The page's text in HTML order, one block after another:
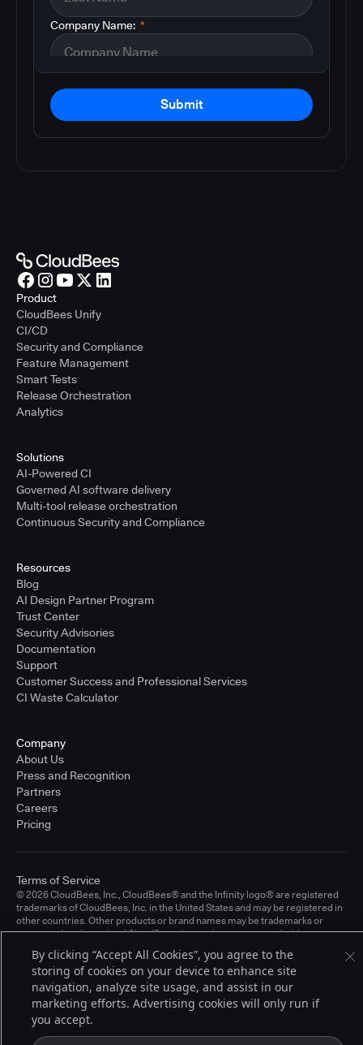
*
Company Name:
Submit
Product
CloudBees Unify
CI/CD
Security and Compliance
Feature Management
Smart Tests
Release Orchestration
Analytics
Solutions
AI-Powered CI
Governed AI software delivery
Multi-tool release orchestration
Continuous Security and Compliance
Resources
Blog
AI Design Partner Program
Trust Center
Security Advisories
Documentation
Support
Customer Success and Professional Services
CI Waste Calculator
Company
About Us
Press and Recognition
Partners
Careers
Pricing
© 2026 CloudBees, Inc., CloudBees® and the Infinity logo® are registered
trademarks of CloudBees, Inc. in the United States and may be registered in
other countries. Other products or brand names may be trademarks or
registered trademarks of CloudBees, Inc. or their respective holders.
Terms of Service
By clicking “Accept All Cookies”, you agree to the
storing of cookies on your device to enhance site
navigation, analyze site usage, and assist in our
marketing efforts. Advertising cookies will only run if
you accept.